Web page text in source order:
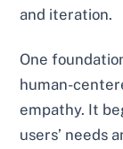
and iteration.
One
human-
empathy. It
users’ needs